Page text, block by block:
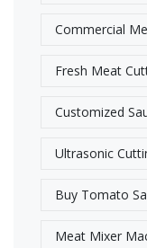
Commercial
Fresh Meat
Customized
Ultrasonic
Buy Tomato
Meat Mixer